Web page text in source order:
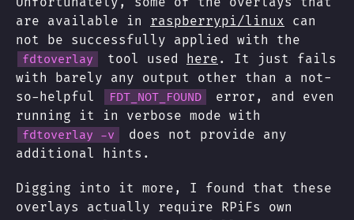
are available in raspberrypi/linux can
not be successfully applied with the
fdtoverlay tool used here . It just fails
with barely any output other than a not-
so-helpful
FDT_NOT_FOUND
error, and even
running it in verbose mode with
fdtoverlay -v
does not provide any
additional hints.
Digging into it more, I found that these
overlays actually require RPiFs own